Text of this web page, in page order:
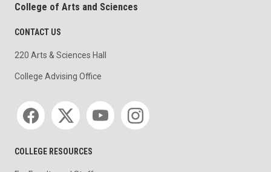
College of Arts and Sciences
CONTACT US
220 Arts & Sciences Hall
College Advising Office
Social media
COLLEGE RESOURCES